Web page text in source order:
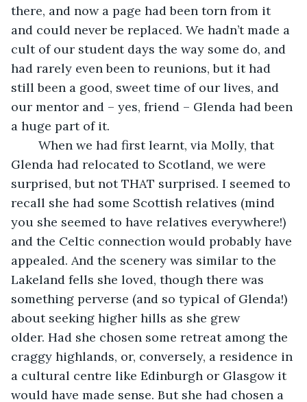
there, and now a page had been torn from it
and could never be replaced. We hadn’t made a
cult of our student days the way some do, and
had rarely even been to reunions, but it had
still been a good, sweet time of our lives, and
our mentor and – yes, friend – Glenda had been
a huge part of it.
When we had first learnt, via Molly, that
Glenda had relocated to Scotland, we were
surprised, but not THAT surprised. I seemed to
recall she had some Scottish relatives (mind
you she seemed to have relatives everywhere!)
and the Celtic connection would probably have
appealed. And the scenery was similar to the
Lakeland fells she loved, though there was
something perverse (and so typical of Glenda!)
about seeking higher hills as she grew
older. Had she chosen some retreat among the
craggy highlands, or, conversely, a residence in
a cultural centre like Edinburgh or Glasgow it
would have made sense. But she had chosen a